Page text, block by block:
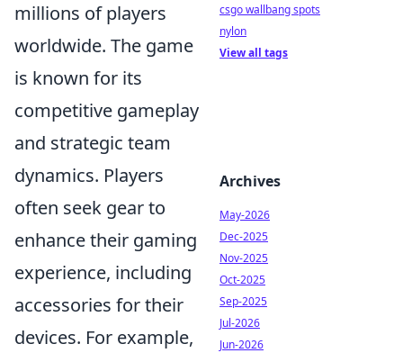
millions of players
worldwide. The game
is known for its
competitive gameplay
and strategic team
dynamics. Players
often seek gear to
enhance their gaming
experience, including
accessories for their
devices. For example,
csgo wallbang spots
nylon
View all tags
Archives
May-2026
Dec-2025
Nov-2025
Oct-2025
Sep-2025
Jul-2026
Jun-2026